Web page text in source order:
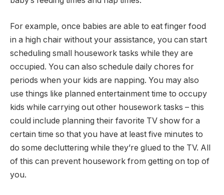
For example, once babies are able to eat finger food
in a high chair without your assistance, you can start
scheduling small housework tasks while they are
occupied. You can also schedule daily chores for
periods when your kids are napping. You may also
use things like planned entertainment time to occupy
kids while carrying out other housework tasks – this
could include planning their favorite TV show for a
certain time so that you have at least five minutes to
do some decluttering while they’re glued to the TV. All
of this can prevent housework from getting on top of
you.